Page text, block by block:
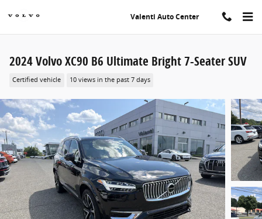
Valenti Auto Center
2024 Volvo XC90 B6 Ultimate Bright 7-Seater SUV
Certified vehicle 10 views in the past 7 days